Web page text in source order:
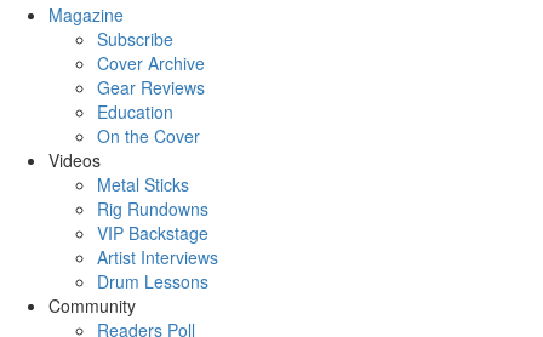
Magazine
Subscribe
Cover Archive
Gear Reviews
Education
On the Cover
Videos
Metal Sticks
Rig Rundowns
VIP Backstage
Artist Interviews
Drum Lessons
Community
Readers Poll